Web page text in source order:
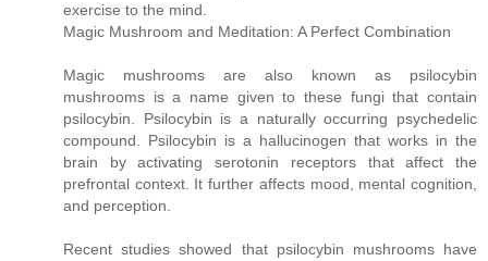
exercise to the mind.
Magic Mushroom and Meditation: A Perfect Combination
Magic mushrooms are also known as psilocybin
mushrooms is a name given to these fungi that contain
psilocybin. Psilocybin is a naturally occurring psychedelic
compound. Psilocybin is a hallucinogen that works in the
brain by activating serotonin receptors that affect the
prefrontal context. It further affects mood, mental cognition,
and perception.
Recent studies showed that psilocybin mushrooms have